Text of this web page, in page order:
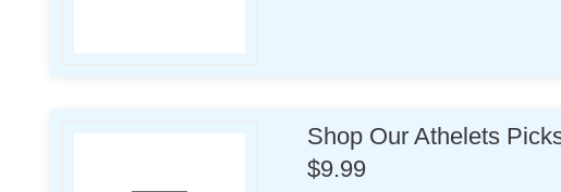
Shop Our Athelets
$9.99